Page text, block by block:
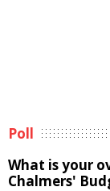
Poll
What is your
Chalmers'